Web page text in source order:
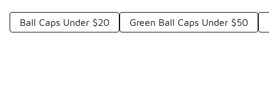
Ball Caps Under $20 Green Ball Caps Under $50